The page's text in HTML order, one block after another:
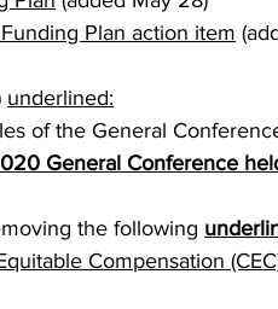
Plan action item
underlined:
of the General
General Conference
the following
Compensation